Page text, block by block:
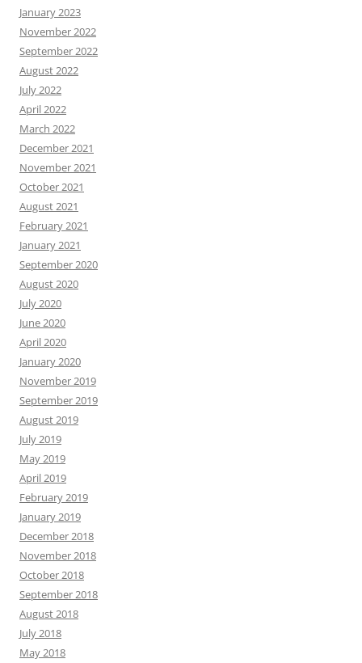
January 2023
November 2022
September 2022
August 2022
July 2022
April 2022
March 2022
December 2021
November 2021
October 2021
August 2021
February 2021
January 2021
September 2020
August 2020
July 2020
June 2020
April 2020
January 2020
November 2019
September 2019
August 2019
July 2019
May 2019
April 2019
February 2019
January 2019
December 2018
November 2018
October 2018
September 2018
August 2018
July 2018
May 2018